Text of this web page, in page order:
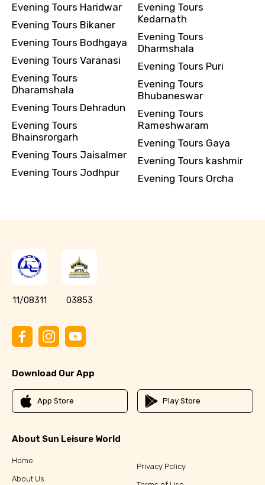
Evening Tours Haridwar
Evening Tours Bikaner
Evening Tours Bodhgaya
Evening Tours Varanasi
Evening Tours
Dharamshala
Evening Tours Dehradun
Evening Tours
Bhainsrorgarh
Evening Tours Jaisalmer
Evening Tours Jodhpur
Evening Tours
Kedarnath
Evening Tours
Dharmshala
Evening Tours Puri
Evening Tours
Bhubaneswar
Evening Tours
Rameshwaram
Evening Tours Gaya
Evening Tours kashmir
Evening Tours Orcha
11/08311 03853
Download Our App
App Store Play Store
About Sun Leisure World
Home
About Us
Privacy Policy